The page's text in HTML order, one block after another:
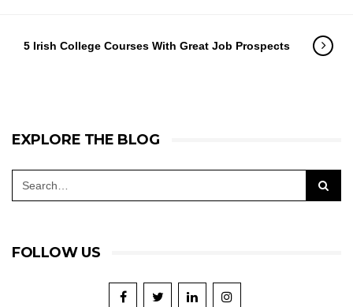
5 Irish College Courses With Great Job Prospects
EXPLORE THE BLOG
FOLLOW US